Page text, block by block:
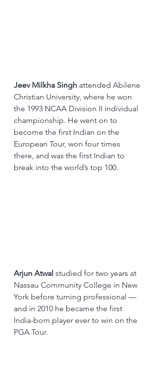
Jeev Milkha Singh attended Abilene
Christian University, where he won
the 1993 NCAA Division II individual
championship. He went on to
become the first Indian on the
European Tour, won four times
there, and was the first Indian to
break into the world’s top 100.
Arjun Atwal studied for two years at
Nassau Community College in New
York before turning professional —
and in 2010 he became the first
India-born player ever to win on the
PGA Tour.